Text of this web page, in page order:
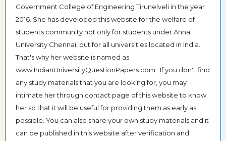
Government College of Engineering Tirunelveli in the year
2016. She has developed this website for the welfare of
students community not only for students under Anna
University Chennai, but for all universities located in India.
That's why her website is named as
www.IndianUniversityQuestionPapers.com . If you don't find
any study materials that you are looking for, you may
intimate her through contact page of this website to know
her so that it will be useful for providing them as early as
possible. You can also share your own study materials and it
can be published in this website after verification and